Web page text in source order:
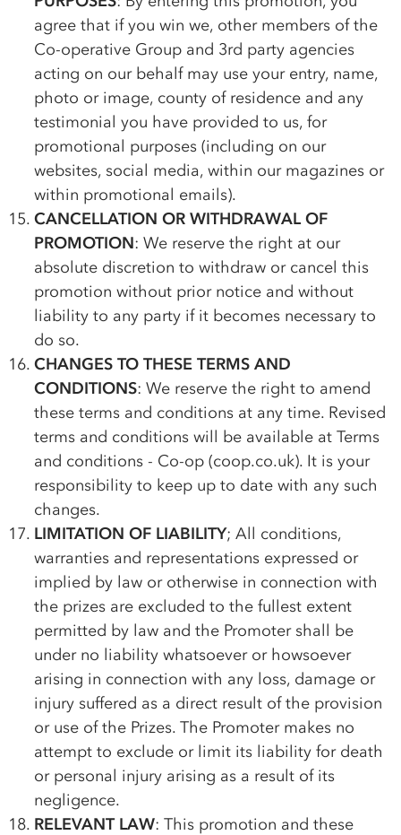
agree that if you win we, other members of the
Co-operative Group and 3rd party agencies
acting on our behalf may use your entry, name,
photo or image, county of residence and any
testimonial you have provided to us, for
promotional purposes (including on our
websites, social media, within our magazines or
within promotional emails).
CANCELLATION OR WITHDRAWAL OF
PROMOTION: We reserve the right at our
absolute discretion to withdraw or cancel this
promotion without prior notice and without
liability to any party if it becomes necessary to
do so.
CHANGES TO THESE TERMS AND
CONDITIONS: We reserve the right to amend
these terms and conditions at any time. Revised
terms and conditions will be available at Terms
and conditions - Co-op (coop.co.uk). It is your
responsibility to keep up to date with any such
changes.
LIMITATION OF LIABILITY; All conditions,
warranties and representations expressed or
implied by law or otherwise in connection with
the prizes are excluded to the fullest extent
permitted by law and the Promoter shall be
under no liability whatsoever or howsoever
arising in connection with any loss, damage or
injury suffered as a direct result of the provision
or use of the Prizes. The Promoter makes no
attempt to exclude or limit its liability for death
or personal injury arising as a result of its
negligence.
RELEVANT LAW: This promotion and these